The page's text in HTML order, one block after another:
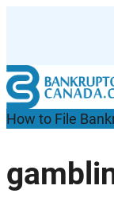
How to File
t